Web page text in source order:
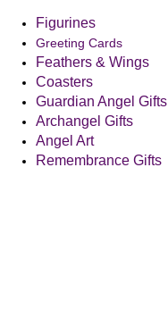
Figurines
Greeting Cards
Feathers & Wings
Coasters
Guardian Angel Gifts
Archangel Gifts
Angel Art
Remembrance Gifts